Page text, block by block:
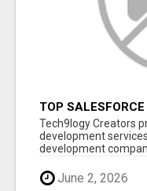
TOP
SERVICES
Tech9logy Creators
development
development
June 2, 2026